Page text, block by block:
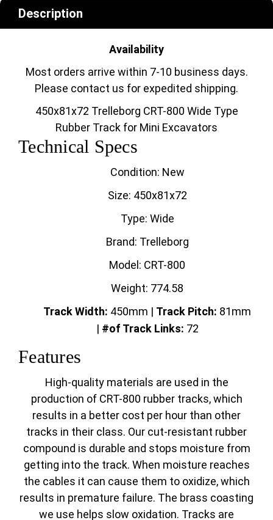
Description
Availability
Most orders arrive within 7-10 business days.
Please contact us for expedited shipping.
450x81x72 Trelleborg CRT-800 Wide Type
Rubber Track for Mini Excavators
Technical Specs
Condition: New
Size: 450x81x72
Type: Wide
Brand: Trelleborg
Model: CRT-800
Weight: 774.58
Track Width: 450mm | Track Pitch: 81mm
| #of Track Links: 72
Features
High-quality materials are used in the
production of CRT-800 rubber tracks, which
results in a better cost per hour than other
tracks in their class. Our cut-resistant rubber
compound is durable and stops moisture from
getting into the track. When moisture reaches
the cables it can cause them to oxidize, which
results in premature failure. The brass coasting
we use helps slow oxidation. Tracks are